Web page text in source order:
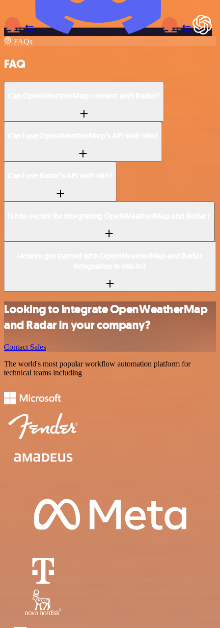
FAQs
FAQ
Looking to integrate OpenWeatherMap
and Radar in your company?
Contact Sales
The world's most popular workflow automation platform for
technical teams including